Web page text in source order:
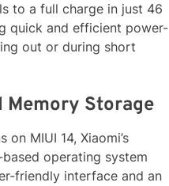
to a full charge in just 46
quick and efficient power-
out or during short
Memory Storage
on MIUI 14, Xiaomi’s
operating system
friendly interface and an